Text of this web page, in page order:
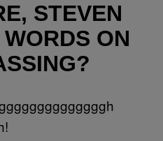
STEVEN
ON